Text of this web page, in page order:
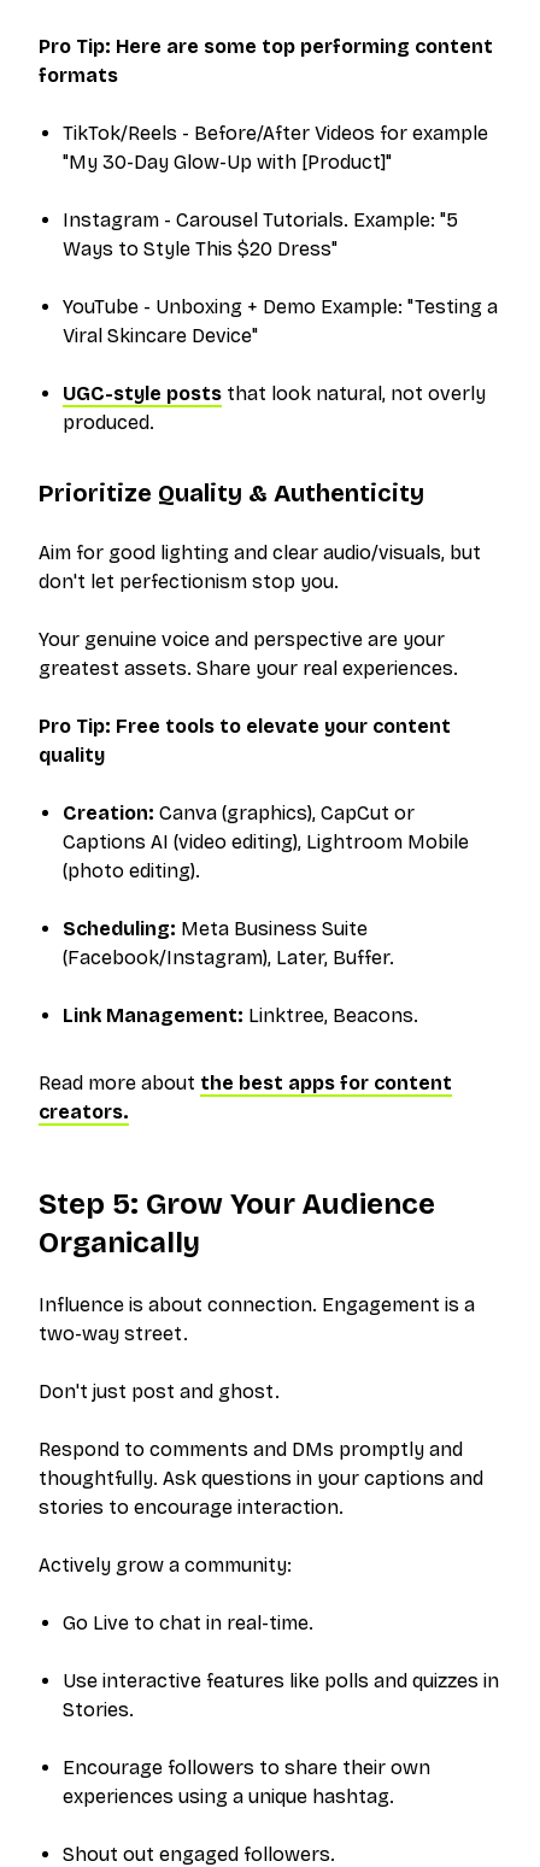
Pro Tip: Here are some top performing content
formats
TikTok/Reels - Before/After Videos for example
"My 30-Day Glow-Up with [Product]"
Instagram - Carousel Tutorials. Example: "5
Ways to Style This $20 Dress"
YouTube - Unboxing + Demo Example: "Testing a
Viral Skincare Device"
UGC-style posts that look natural, not overly
produced.
Prioritize Quality & Authenticity
Aim for good lighting and clear audio/visuals, but
don't let perfectionism stop you.
Your genuine voice and perspective are your
greatest assets. Share your real experiences.
Pro Tip: Free tools to elevate your content
quality
Creation: Canva (graphics), CapCut or
Captions AI (video editing), Lightroom Mobile
(photo editing).
Scheduling: Meta Business Suite
(Facebook/Instagram), Later, Buffer.
Link Management: Linktree, Beacons.
Read more about the best apps for content
creators.
Step 5: Grow Your Audience
Organically
Influence is about connection. Engagement is a
two-way street.
Don't just post and ghost.
Respond to comments and DMs promptly and
thoughtfully. Ask questions in your captions and
stories to encourage interaction.
Actively grow a community:
Go Live to chat in real-time.
Use interactive features like polls and quizzes in
Stories.
Encourage followers to share their own
experiences using a unique hashtag.
Shout out engaged followers.